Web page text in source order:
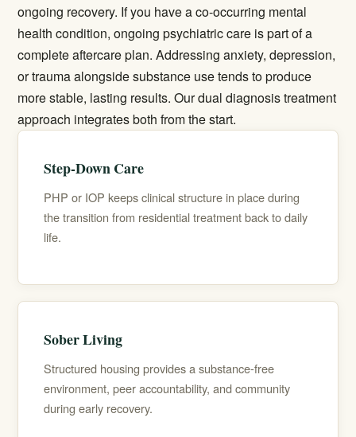
ongoing recovery. If you have a co-occurring mental
health condition, ongoing psychiatric care is part of a
complete aftercare plan. Addressing anxiety, depression,
or trauma alongside substance use tends to produce
more stable, lasting results. Ourdual diagnosis treatment
approach integrates both from the start.
Step-Down Care
PHP or IOP keeps clinical structure in place during
the transition from residential treatment back to daily
life.
Sober Living
Structured housing provides a substance-free
environment, peer accountability, and community
during early recovery.